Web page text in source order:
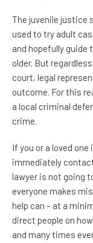
The juvenile justice
used to try adult
and hopefully
older. But
court, legal
outcome. For this
a local criminal
crime.
If you or a loved
immediately
lawyer is not going
everyone makes
help can – at a
direct people on
and many times